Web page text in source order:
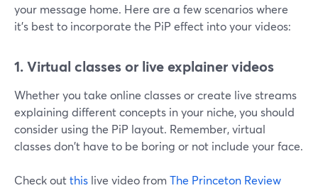
your message home. Here are a few scenarios where
it's best to incorporate the PiP effect into your videos:
1. Virtual classes or live explainer videos
Whether you take online classes or create live streams
explaining different concepts in your niche, you should
consider using the PiP layout. Remember, virtual
classes don't have to be boring or not include your face.
Check outthis live video from The Princeton Review